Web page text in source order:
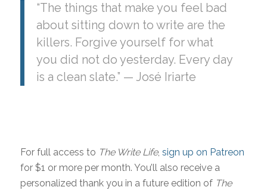
“The things that make you feel bad
about sitting down to write are the
killers. Forgive yourself for what
you did not do yesterday. Every day
is a clean slate.” — José Iriarte
For full access to The Write Life, sign up on Patreon
for $1 or more per month. You’ll also receive a
personalized thank you in a future edition of The